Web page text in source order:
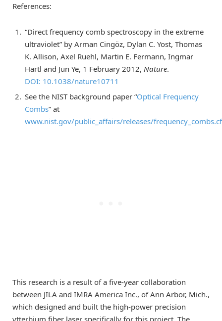
References:
“Direct frequency comb spectroscopy in the extreme
ultraviolet” by Arman Cingöz, Dylan C. Yost, Thomas
K. Allison, Axel Ruehl, Martin E. Fermann, Ingmar
Hartl and Jun Ye, 1 February 2012, Nature.
DOI: 10.1038/nature10711
See the NIST background paper “Optical Frequency
Combs” at
www.nist.gov/public_affairs/releases/
This research is a result of a five-year collaboration
between JILA and IMRA America Inc., of Ann Arbor, Mich.,
which designed and built the high-power precision